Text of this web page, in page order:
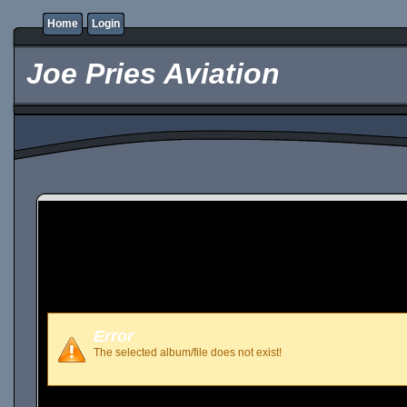
Home Login
Joe Pries Aviation
Error
The selected album/file does not exist!